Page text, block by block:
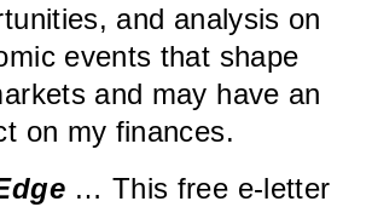
and analysis on
events that shape
and may have an
on my finances.
… This free e-letter